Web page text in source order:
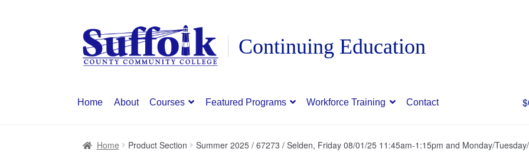
Skip
to
navigation
Skip
to
content
Home About Courses Featured Programs Workforce Training Contact $
Home Product Section
Summer 2025 / 67273 / Selden, Friday 08/01/25 11:45am-1:15pm and Monday/